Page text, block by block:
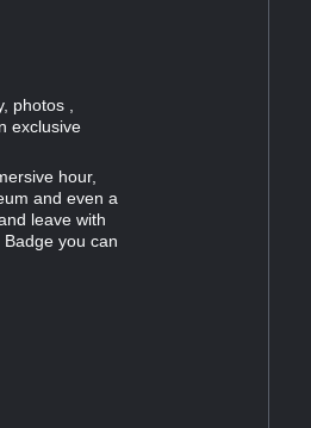
photos ,
exclusive
hour,
and even a
leave with
you can